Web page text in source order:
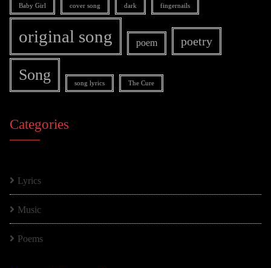
Baby Girl cover song dark fingernails
original song poem poetry
Song song lyrics The Cure
Categories
Lyrics
Music
Poems